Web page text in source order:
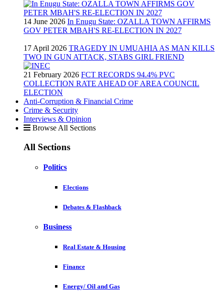
14 June 2026 In Enugu State: OZALLA TOWN AFFIRMS
GOV PETER MBAH'S RE-ELECTION IN 2027
17 April 2026 TRAGEDY IN UMUAHIA AS MAN KILLS
TWO IN GUN ATTACK, STABS GIRL FRIEND
21 February 2026 FCT RECORDS 94.4% PVC
COLLECTION RATE AHEAD OF AREA COUNCIL
ELECTION
Anti-Corruption & Financial Crime
Crime & Security
Interviews & Opinion
Browse All Sections
All Sections
Politics
Elections
Debates & Flashback
Business
Real Estate & Housing
Finance
Energy/ Oil and Gas